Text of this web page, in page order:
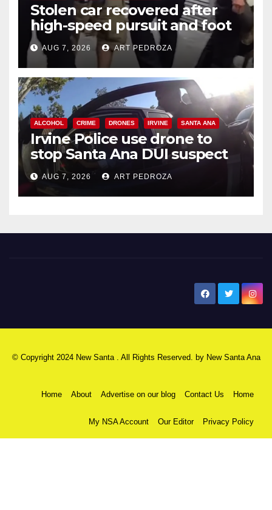
Stolen car recovered after
high-speed pursuit and foot
chase in west OC
AUG 7, 2026 ART PEDROZA
ALCOHOL CRIME DRONES IRVINE SANTA ANA
Irvine Police use drone to
stop Santa Ana DUI suspect
after near-miss collision
AUG 7, 2026 ART PEDROZA
© Copyright 2024 New Santa . All Rights Reserved. by New Santa Ana
Home About Advertise on our blog Contact Us Home
My NSA Account Our Editor Privacy Policy